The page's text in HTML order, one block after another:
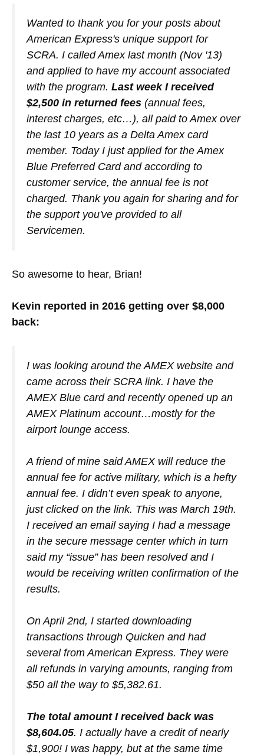
Wanted to thank you for your posts about
American Express's unique support for
SCRA. I called Amex last month (Nov '13)
and applied to have my account associated
with the program. Last week I received
$2,500 in returned fees (annual fees,
interest charges, etc…), all paid to Amex over
the last 10 years as a Delta Amex card
member. Today I just applied for the Amex
Blue Preferred Card and according to
customer service, the annual fee is not
charged. Thank you again for sharing and for
the support you've provided to all
Servicemen.
So awesome to hear, Brian!
Kevin reported in 2016 getting over $8,000
back:
I was looking around the AMEX website and
came across their SCRA link. I have the
AMEX Blue card and recently opened up an
AMEX Platinum account…mostly for the
airport lounge access.
A friend of mine said AMEX will reduce the
annual fee for active military, which is a hefty
annual fee. I didn’t even speak to anyone,
just clicked on the link. This was March 19th.
I received an email saying I had a message
in the secure message center which in turn
said my “issue” has been resolved and I
would be receiving written confirmation of the
results.
On April 2nd, I started downloading
transactions through Quicken and had
several from American Express. They were
all refunds in varying amounts, ranging from
$50 all the way to $5,382.61.
The total amount I received back was
$8,604.05. I actually have a credit of nearly
$1,900! I was happy, but at the same time